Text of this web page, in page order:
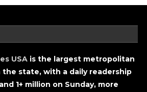
USA is the largest metropolitan
the state, with a daily readership
1+ million on Sunday, more